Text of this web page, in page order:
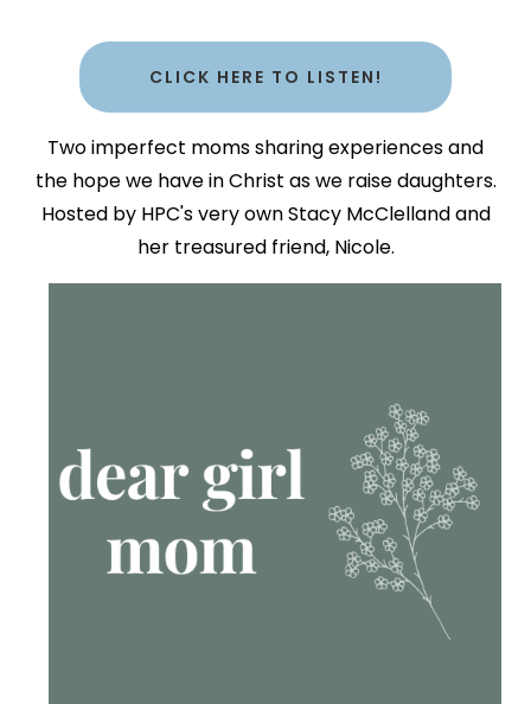
CLICK HERE TO LISTEN!
Two imperfect moms sharing experiences and
the hope we have in Christ as we raise daughters.
Hosted by HPC's very own Stacy McClelland and
her treasured friend, Nicole.